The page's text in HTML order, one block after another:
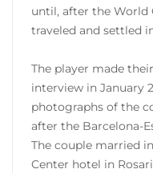
until, after the World
traveled and settled
The player made
interview in January
photographs of the
after the Barcelona-
The couple married
Center hotel in